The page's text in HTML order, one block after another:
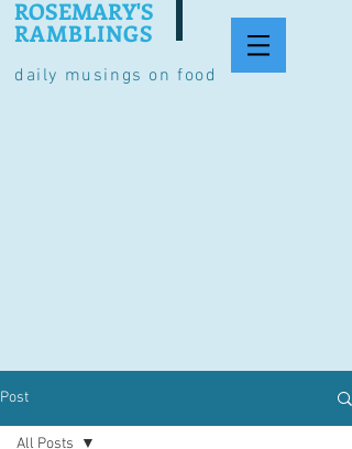
daily musings on food
ROSEMARY'S
RAMBLINGS
Post
All Posts